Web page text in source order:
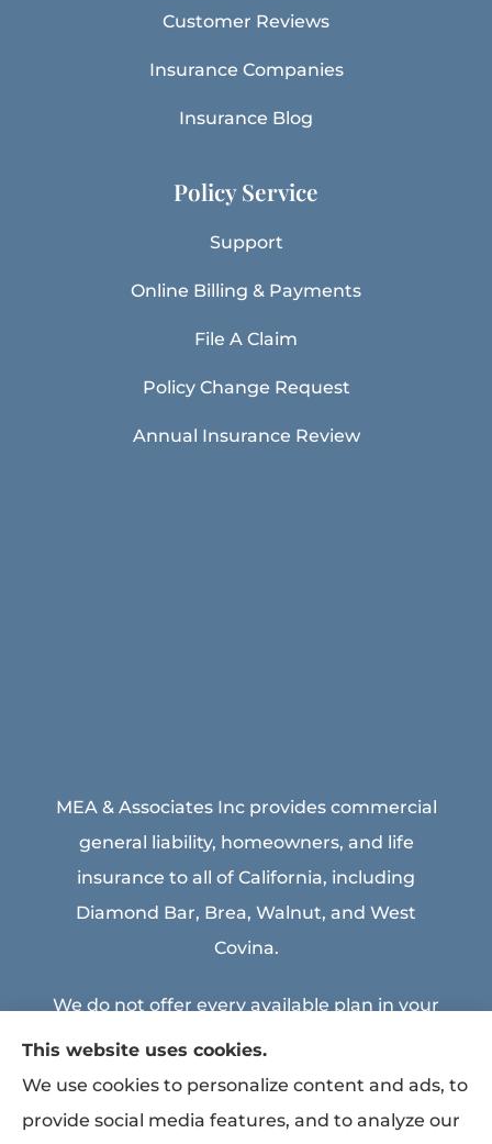
Customer Reviews
Insurance Companies
Insurance Blog
Policy Service
Support
Online Billing & Payments
File A Claim
Policy Change Request
Annual Insurance Review
MEA & Associates Inc provides commercial
general liability, homeowners, and life
insurance to all of California, including
Diamond Bar, Brea, Walnut, and West
Covina.
We do not offer every available plan in your
area. Any information we provide is limited
to those plans we do offer in your area.
Please contact Medicare.gov or 1-800-
This website uses cookies.
We use cookies to personalize content and ads, to
provide social media features, and to analyze our